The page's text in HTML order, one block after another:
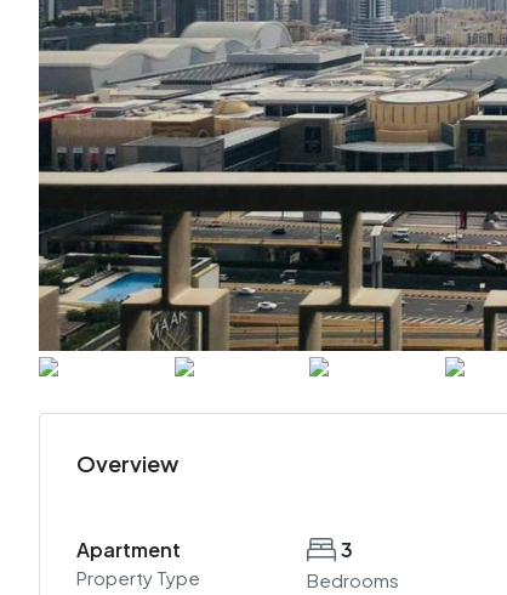
Overview
Apartment
Property Type
3
Bedrooms